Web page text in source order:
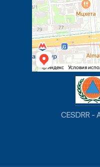
CESDRR -